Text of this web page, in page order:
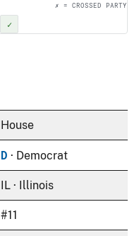
✗ = CROSSED PARTY
✓
House
D · Democrat
IL · Illinois
#11